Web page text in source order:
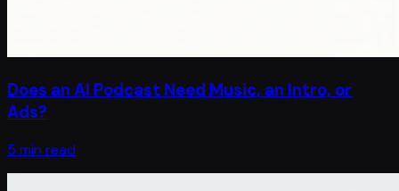
Does an AI Podcast Need Music, an Intro, or
Ads?
5 min read